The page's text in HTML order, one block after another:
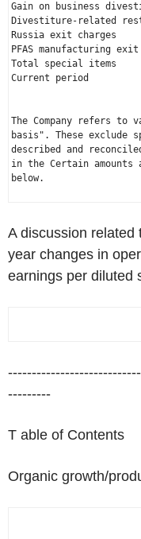
Gain on
Divestiture-
Russia exit
PFAS
Total special
Current period
The Company refers to
basis". These exclude
described and
in the Certain amounts
below.
A discussion related
year changes in
earnings per diluted
---------
T able of Contents
Organic growth/